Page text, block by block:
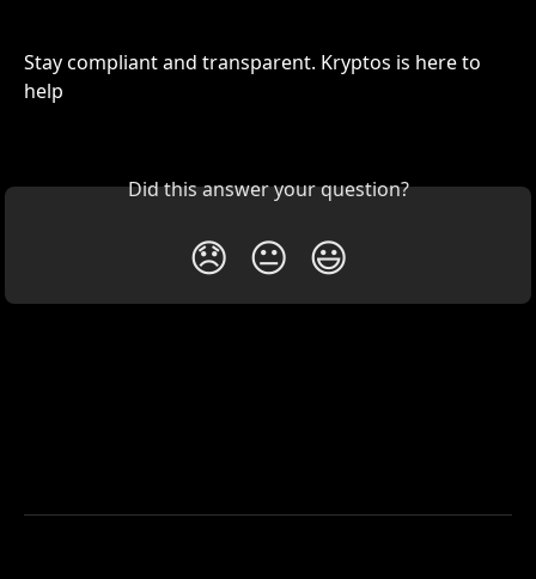
Stay compliant and transparent. Kryptos is here to
help
Did this answer your question?
😞 😐 😃